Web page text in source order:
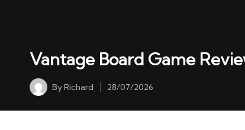
Vantage Board Game
Posted
ByRichard 28/07/2026